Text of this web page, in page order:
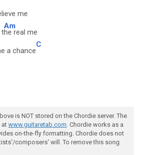
me
t
Am
he real me
a chance
C
is NOT stored on the Chordie server. The
at www.guitaretab.com. Chordie works as a
on-the-fly formatting. Chordie does not
composers' will. To remove this song